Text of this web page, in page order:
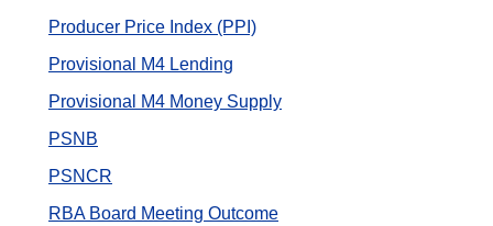
Producer Price Index (PPI)
Provisional M4 Lending
Provisional M4 Money Supply
PSNB
PSNCR
RBA Board Meeting Outcome